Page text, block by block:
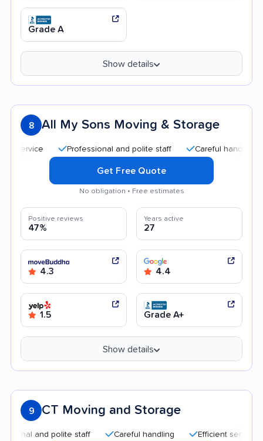
Grade A
Show details
8 All My Sons Moving & Storage
Professional and polite staff Careful handling
Get Free Quote
No obligation • Free estimates
Positive reviews
47%
Years active
27
4.3 4.4
1.5 Grade A+
Show details
9 CT Moving and Storage
and polite staff Careful handling Efficient service